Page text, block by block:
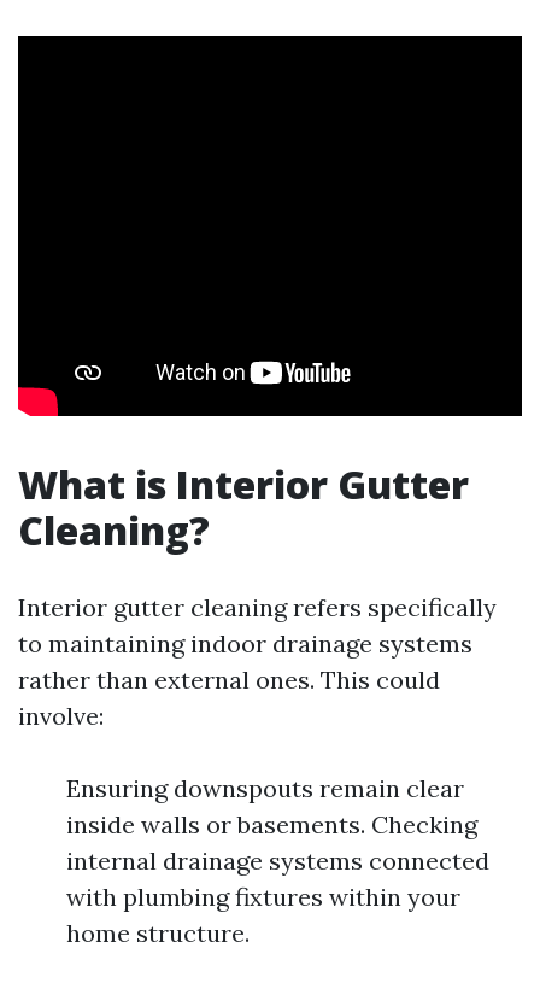
What is Interior Gutter
Cleaning?
Interior gutter cleaning refers specifically
to maintaining indoor drainage systems
rather than external ones. This could
involve:
Ensuring downspouts remain clear
inside walls or basements. Checking
internal drainage systems connected
with plumbing fixtures within your
home structure.